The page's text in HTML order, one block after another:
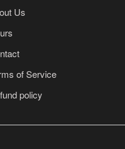
Us
of Service
policy